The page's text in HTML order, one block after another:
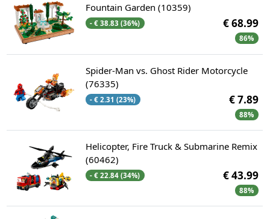
Fountain Garden (10359)
- € 38.83 (36%) € 68.99
86%
Spider-Man vs. Ghost Rider Motorcycle
(76335)
- € 2.31 (23%) € 7.89
88%
Helicopter, Fire Truck & Submarine Remix
(60462)
- € 22.84 (34%) € 43.99
88%